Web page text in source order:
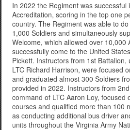
In 2022 the Regiment was successful
Accreditation, scoring in the top one
country. The Regiment was able to
1,000 Soldiers and simultaneously
Welcome, which allowed over 10,000
successfully come to the United
Pickett. Instructors from 1st
LTC Richard Harrison, were focused
and graduated almost 300 Soldiers
provided in 2022. Instructors from
command of LTC Aaron Loy, focused
courses and qualified more than 100
as conducting additional bus driver
units throughout the Virginia Army